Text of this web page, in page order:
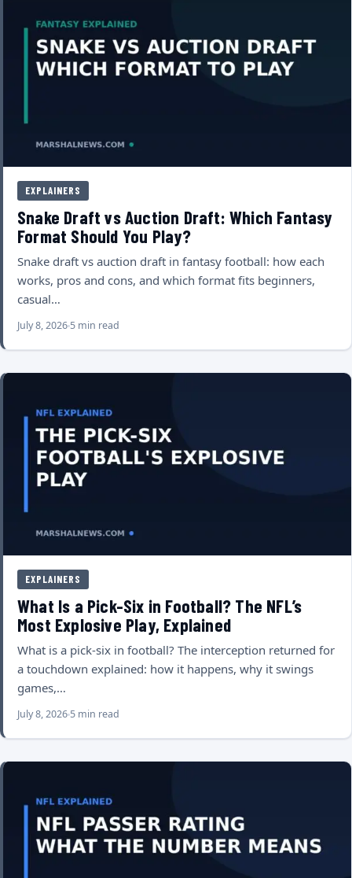
EXPLAINERS
Snake Draft vs Auction Draft: Which Fantasy
Format Should You Play?
Snake draft vs auction draft in fantasy football: how each
works, pros and cons, and which format fits beginners,
casual…
July 8, 2026 5 min read
EXPLAINERS
What Is a Pick-Six in Football? The NFL’s
Most Explosive Play, Explained
What is a pick-six in football? The interception returned for
a touchdown explained: how it happens, why it swings
games,…
July 8, 2026 5 min read